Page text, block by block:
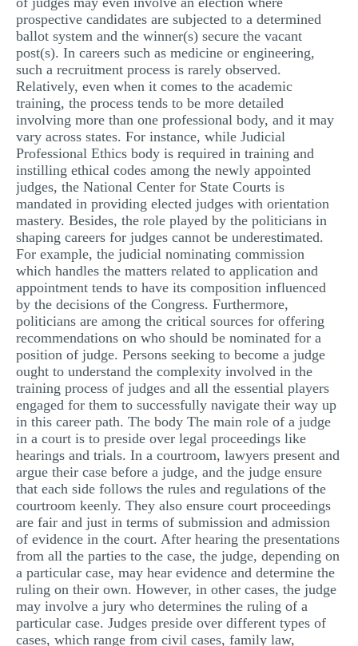
prospective candidates are subjected to a determined
ballot system and the winner(s) secure the vacant
post(s). In careers such as medicine or engineering,
such a recruitment process is rarely observed.
Relatively, even when it comes to the academic
training, the process tends to be more detailed
involving more than one professional body, and it may
vary across states. For instance, while Judicial
Professional Ethics body is required in training and
instilling ethical codes among the newly appointed
judges, the National Center for State Courts is
mandated in providing elected judges with orientation
mastery. Besides, the role played by the politicians in
shaping careers for judges cannot be underestimated.
For example, the judicial nominating commission
which handles the matters related to application and
appointment tends to have its composition influenced
by the decisions of the Congress. Furthermore,
politicians are among the critical sources for offering
recommendations on who should be nominated for a
position of judge. Persons seeking to become a judge
ought to understand the complexity involved in the
training process of judges and all the essential players
engaged for them to successfully navigate their way up
in this career path. The body The main role of a judge
in a court is to preside over legal proceedings like
hearings and trials. In a courtroom, lawyers present and
argue their case before a judge, and the judge ensure
that each side follows the rules and regulations of the
courtroom keenly. They also ensure court proceedings
are fair and just in terms of submission and admission
of evidence in the court. After hearing the presentations
from all the parties to the case, the judge, depending on
a particular case, may hear evidence and determine the
ruling on their own. However, in other cases, the judge
may involve a jury who determines the ruling of a
particular case. Judges preside over different types of
cases, which range from civil cases, family law,